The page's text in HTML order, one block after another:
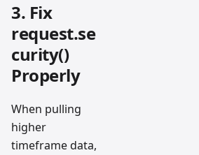
3. Fix
request.se
curity()
Properly
When pulling
higher
timeframe data,